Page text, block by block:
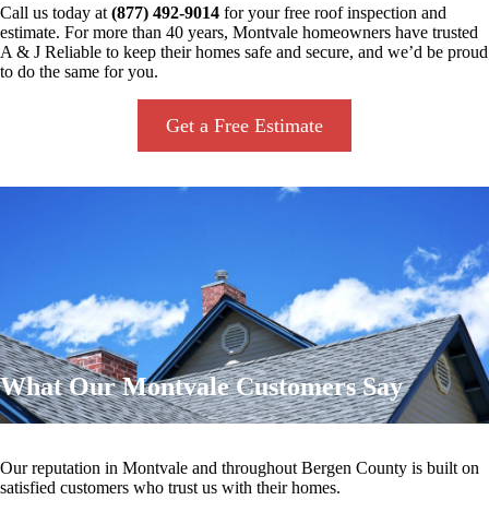
Call us today at (877) 492-9014 for your free roof inspection and
estimate. For more than 40 years, Montvale homeowners have trusted
A & J Reliable to keep their homes safe and secure, and we’d be proud
to do the same for you.
Get a Free Estimate
What Our Montvale Customers Say
Our reputation in Montvale and throughout Bergen County is built on
satisfied customers who trust us with their homes.